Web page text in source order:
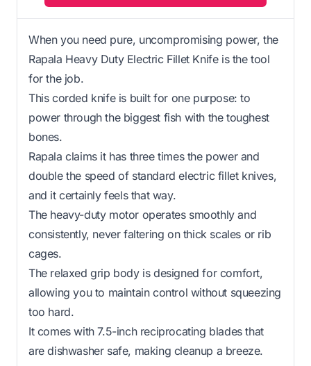
When you need pure, uncompromising power, the
Rapala Heavy Duty Electric Fillet Knife is the tool
for the job.
This corded knife is built for one purpose: to
power through the biggest fish with the toughest
bones.
Rapala claims it has three times the power and
double the speed of standard electric fillet knives,
and it certainly feels that way.
The heavy-duty motor operates smoothly and
consistently, never faltering on thick scales or rib
cages.
The relaxed grip body is designed for comfort,
allowing you to maintain control without squeezing
too hard.
It comes with 7.5-inch reciprocating blades that
are dishwasher safe, making cleanup a breeze.